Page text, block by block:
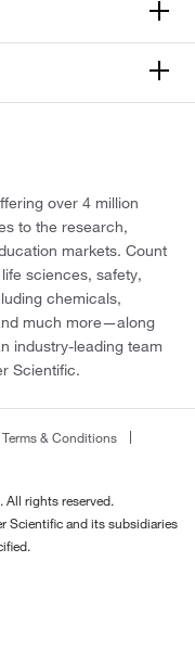
over 4 million
to the research,
markets. Count
sciences, safety,
chemicals,
much more—along
industry-leading team
Scientific.
Terms & Conditions
rights reserved.
Scientific and its subsidiaries